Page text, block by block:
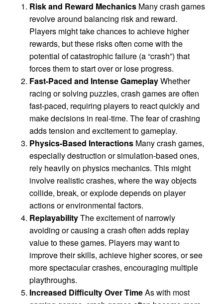
Risk and Reward Mechanics Many crash games
revolve around balancing risk and reward.
Players might take chances to achieve higher
rewards, but these risks often come with the
potential of catastrophic failure (a “crash”) that
forces them to start over or lose progress.
Fast-Paced and Intense GameplayWhether
racing or solving puzzles, crash games are often
fast-paced, requiring players to react quickly and
make decisions in real-time. The fear of crashing
adds tension and excitement to gameplay.
Physics-Based Interactions Many crash games,
especially destruction or simulation-based ones,
rely heavily on physics mechanics. This might
involve realistic crashes, where the way objects
collide, break, or explode depends on player
actions or environmental factors.
ReplayabilityThe excitement of narrowly
avoiding or causing a crash often adds replay
value to these games. Players may want to
improve their skills, achieve higher scores, or see
more spectacular crashes, encouraging multiple
playthroughs.
Increased Difficulty Over TimeAs with most